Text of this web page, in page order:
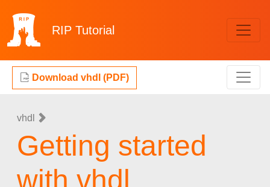
RIP Tutorial
Download vhdl (PDF)
vhdl
Getting started
with vhdl